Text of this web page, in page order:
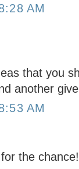
AM
that you
another
AM
the chance!